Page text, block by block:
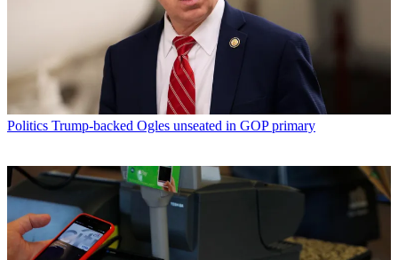
Politics Trump-backed Ogles unseated in GOP primary